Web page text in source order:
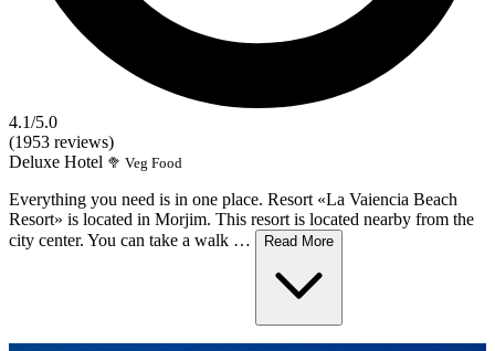
4.1/5.0
(1953 reviews)
Deluxe Hotel 🥦 Veg Food
Everything you need is in one place. Resort «La Vaiencia Beach
Resort» is located in Morjim. This resort is located nearby from the
city center. You can take a walk …
Read More